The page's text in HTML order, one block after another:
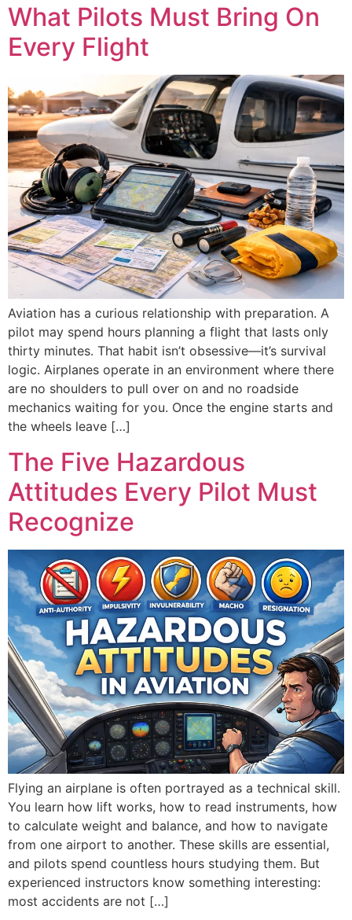
What Pilots Must Bring On
Every Flight
Aviation has a curious relationship with preparation. A
pilot may spend hours planning a flight that lasts only
thirty minutes. That habit isn’t obsessive—it’s survival
logic. Airplanes operate in an environment where there
are no shoulders to pull over on and no roadside
mechanics waiting for you. Once the engine starts and
the wheels leave […]
The Five Hazardous
Attitudes Every Pilot Must
Recognize
Flying an airplane is often portrayed as a technical skill.
You learn how lift works, how to read instruments, how
to calculate weight and balance, and how to navigate
from one airport to another. These skills are essential,
and pilots spend countless hours studying them. But
experienced instructors know something interesting:
most accidents are not […]